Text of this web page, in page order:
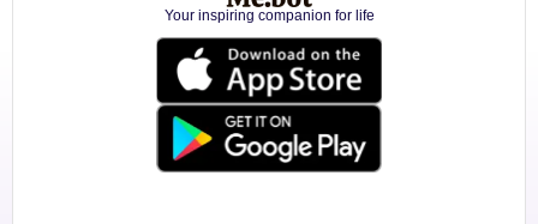
Your inspiring companion for life